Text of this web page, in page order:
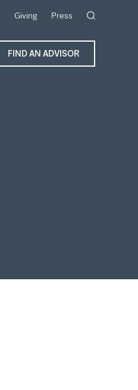
Giving Press
FIND AN ADVISOR